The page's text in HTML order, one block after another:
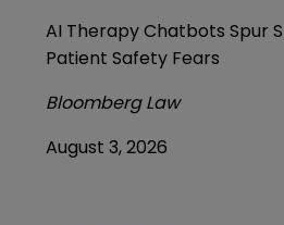
AI Therapy Chatbots Spur
Patient Safety Fears
Bloomberg Law
August 3, 2026